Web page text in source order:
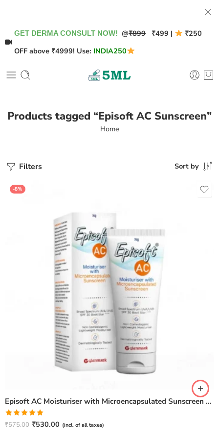
GET DERMA CONSULT NOW! @₹899 ₹499 |
₹250
OFF above ₹4999! Use: INDIA250
Products tagged “Episoft AC Sunscreen”
Home
Filters Sort by
-8%
Episoft AC Moisturiser with Microencapsulated Sunscreen – 75gm
Rated5.00
₹575.00 ₹530.00 (incl. of all taxes)